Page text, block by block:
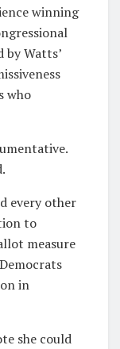
winning
Watts’
who
every other
to
measure
in
she could